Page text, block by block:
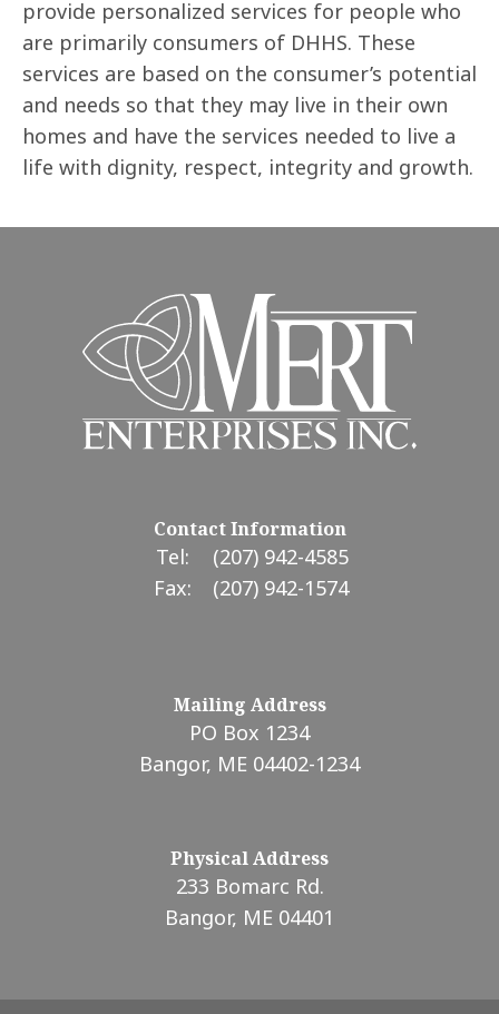
provide personalized services for people who
are primarily consumers of DHHS. These
services are based on the consumer’s potential
and needs so that they may live in their own
homes and have the services needed to live a
life with dignity, respect, integrity and growth.
Contact Information
Tel:
(207) 942-4585
Fax:
(207) 942-1574
Mailing Address
PO Box 1234
Bangor, ME 04402-1234
Physical Address
233 Bomarc Rd.
Bangor, ME 04401